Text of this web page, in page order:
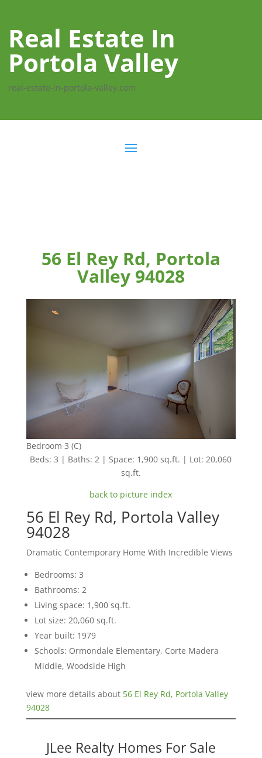
Real Estate In
Portola Valley
real-estate-in-portola-valley.com
56 El Rey Rd, Portola
Valley 94028
Bedroom 3 (C)
Beds: 3 | Baths: 2 | Space: 1,900 sq.ft. | Lot: 20,060
sq.ft.
back to picture index
56 El Rey Rd, Portola Valley
94028
Dramatic Contemporary Home With Incredible Views
Bedrooms: 3
Bathrooms: 2
Living space: 1,900 sq.ft.
Lot size: 20,060 sq.ft.
Year built: 1979
Schools: Ormondale Elementary, Corte Madera
Middle, Woodside High
view more details about 56 El Rey Rd, Portola Valley
94028
JLee Realty Homes For Sale